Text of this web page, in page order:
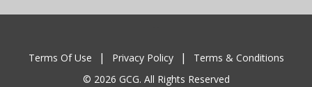
© 2026 GCG. All Rights Reserved
Terms Of Use Privacy Policy Terms & Conditions